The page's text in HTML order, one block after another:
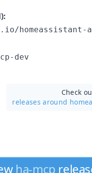
homeassistant-
dev
Check
releases around
ha-mcp